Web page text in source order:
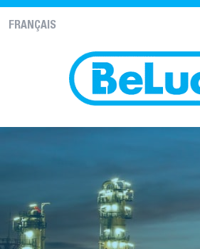
FRANÇAIS